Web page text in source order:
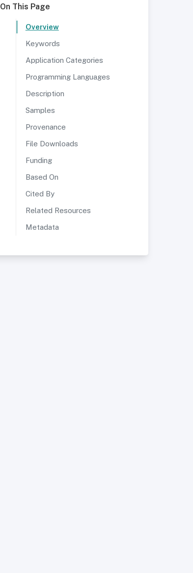
On This Page
Overview
Keywords
Application Categories
Programming Languages
Description
Samples
Provenance
File Downloads
Funding
Based On
Cited By
Related Resources
Metadata